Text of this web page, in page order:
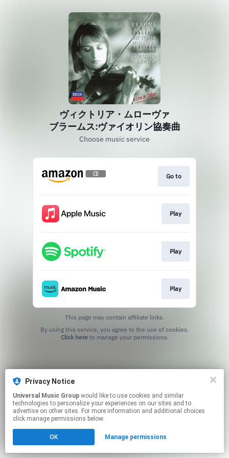
ヴィクトリア・ムローヴァ
ブラームス:ヴァイオリン協奏曲
Choose music service
Go to
Play
Play
Play
This page may contain affiliate links.
Click hereto manage your permissions.
Privacy Notice
Universal Music Group
technologies to personalize your experiences on our sites and to
advertise on other sites. For more information and additional choices
click manage permissions below.
OK Manage permissions